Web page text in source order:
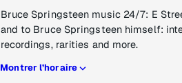
Bruce Springsteen music 24/7: E
and to Bruce Springsteen himself:
recordings, rarities and more.
Montrer l’horaire